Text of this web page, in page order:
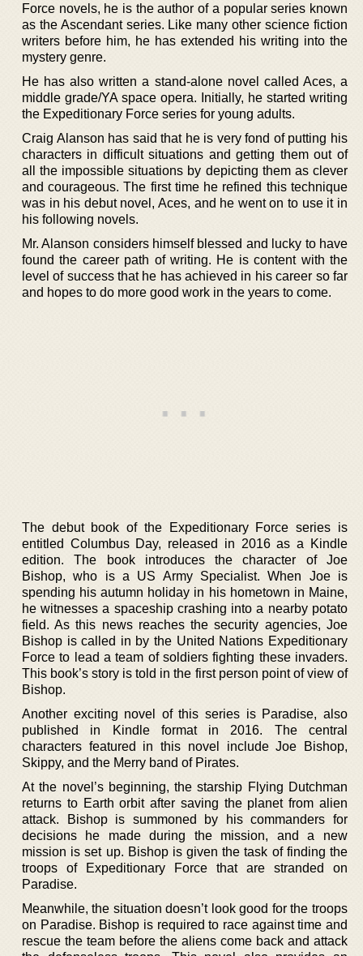
Force novels, he is the author of a popular series known
as the Ascendant series. Like many other science fiction
writers before him, he has extended his writing into the
mystery genre.
He has also written a stand-alone novel called Aces, a
middle grade/YA space opera. Initially, he started writing
the Expeditionary Force series for young adults.
Craig Alanson has said that he is very fond of putting his
characters in difficult situations and getting them out of
all the impossible situations by depicting them as clever
and courageous. The first time he refined this technique
was in his debut novel, Aces, and he went on to use it in
his following novels.
Mr. Alanson considers himself blessed and lucky to have
found the career path of writing. He is content with the
level of success that he has achieved in his career so far
and hopes to do more good work in the years to come.
The debut book of the Expeditionary Force series is
entitled Columbus Day, released in 2016 as a Kindle
edition. The book introduces the character of Joe
Bishop, who is a US Army Specialist. When Joe is
spending his autumn holiday in his hometown in Maine,
he witnesses a spaceship crashing into a nearby potato
field. As this news reaches the security agencies, Joe
Bishop is called in by the United Nations Expeditionary
Force to lead a team of soldiers fighting these invaders.
This book’s story is told in the first person point of view of
Bishop.
Another exciting novel of this series is Paradise, also
published in Kindle format in 2016. The central
characters featured in this novel include Joe Bishop,
Skippy, and the Merry band of Pirates.
At the novel’s beginning, the starship Flying Dutchman
returns to Earth orbit after saving the planet from alien
attack. Bishop is summoned by his commanders for
decisions he made during the mission, and a new
mission is set up. Bishop is given the task of finding the
troops of Expeditionary Force that are stranded on
Paradise.
Meanwhile, the situation doesn’t look good for the troops
on Paradise. Bishop is required to race against time and
rescue the team before the aliens come back and attack